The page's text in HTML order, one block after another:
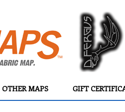
OTHER MAPS GIFT